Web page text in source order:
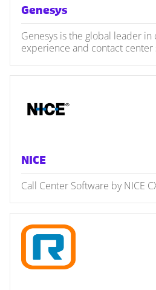
Genesys
Genesys is the global leader
experience and contact center
NICE
Call Center Software by NICE